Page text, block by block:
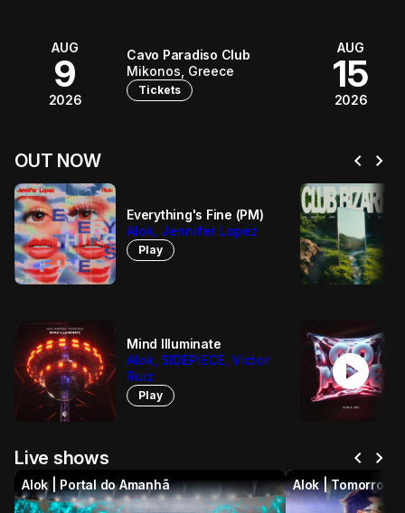
AUG
9
2026
Cavo Paradiso Club
Mikonos, Greece
Tickets
AUG
15
2026
OUT NOW chevron_left chevron_right
Everything's Fine (PM)
Alok, Jennifer Lopez
Play
Mind Illuminate
Alok, SIDEPIECE, Victor
Ruiz
Play play_circle
Live shows chevron_left chevron_right
Alok | Portal do Amanhã Alok |